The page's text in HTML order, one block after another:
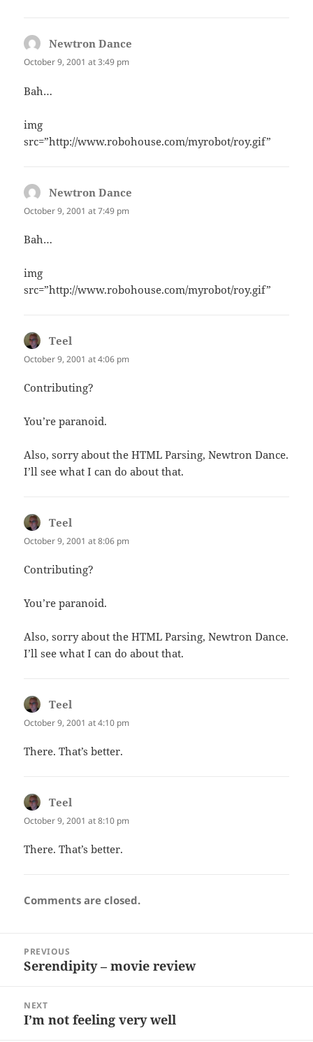
Newtron Dance
October 9, 2001 at 3:49 pm
Bah…
img
src=”http://www.robohouse.com/myrobot/roy.gif”
Newtron Dance
October 9, 2001 at 7:49 pm
Bah…
img
src=”http://www.robohouse.com/myrobot/roy.gif”
Teel
October 9, 2001 at 4:06 pm
Contributing?
You’re paranoid.
Also, sorry about the HTML Parsing, Newtron Dance.
I’ll see what I can do about that.
Teel
October 9, 2001 at 8:06 pm
Contributing?
You’re paranoid.
Also, sorry about the HTML Parsing, Newtron Dance.
I’ll see what I can do about that.
Teel
October 9, 2001 at 4:10 pm
There. That’s better.
Teel
October 9, 2001 at 8:10 pm
There. That’s better.
Comments are closed.
navigation
PREVIOUS
Previous
Serendipity – movie review
NEXT
Next
I’m not feeling very well